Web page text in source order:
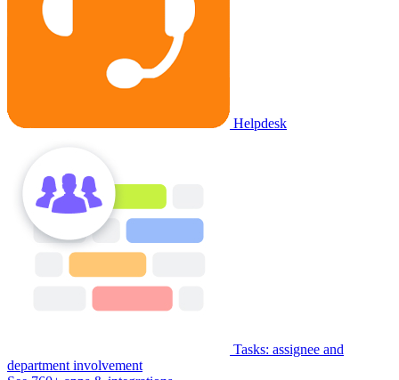
Helpdesk
Tasks: assignee and
department involvement